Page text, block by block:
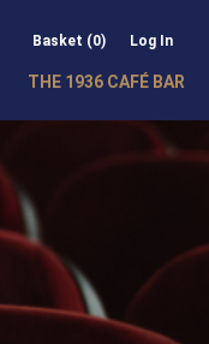
Basket (0) Log In
THE 1936 CAFÉ BAR